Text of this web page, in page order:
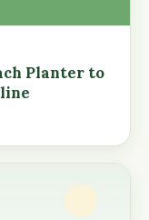
Planter to